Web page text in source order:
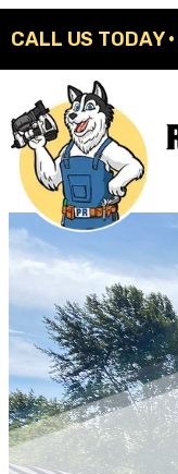
CALL US TODAY ·